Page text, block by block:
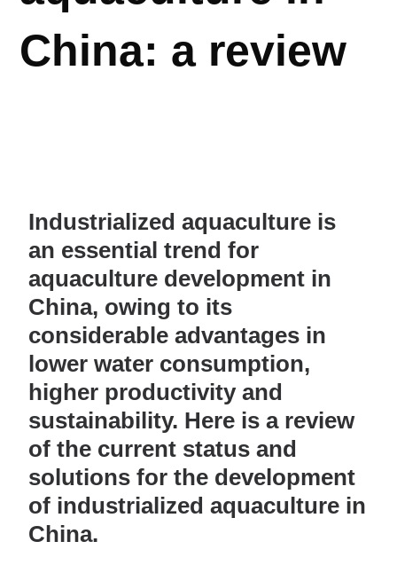
China: a review
Industrialized aquaculture is
an essential trend for
aquaculture development in
China, owing to its
considerable advantages in
lower water consumption,
higher productivity and
sustainability. Here is a review
of the current status and
solutions for the development
of industrialized aquaculture in
China.